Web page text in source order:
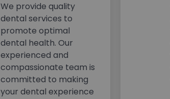
We provide quality
dental services to
promote optimal
dental health. Our
experienced and
compassionate team is
committed to making
your dental experience